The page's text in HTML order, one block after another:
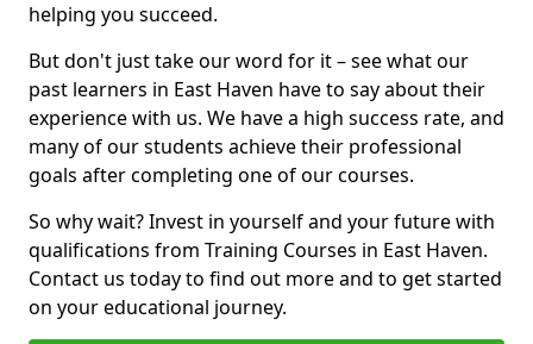
helping you succeed.
But don't just take our word for it – see what our
past learners in East Haven have to say about their
experience with us. We have a high success rate, and
many of our students achieve their professional
goals after completing one of our courses.
So why wait? Invest in yourself and your future with
qualifications from Training Courses in East Haven.
Contact us today to find out more and to get started
on your educational journey.